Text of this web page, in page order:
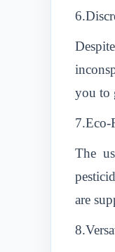
you to
7.Eco-
The
are